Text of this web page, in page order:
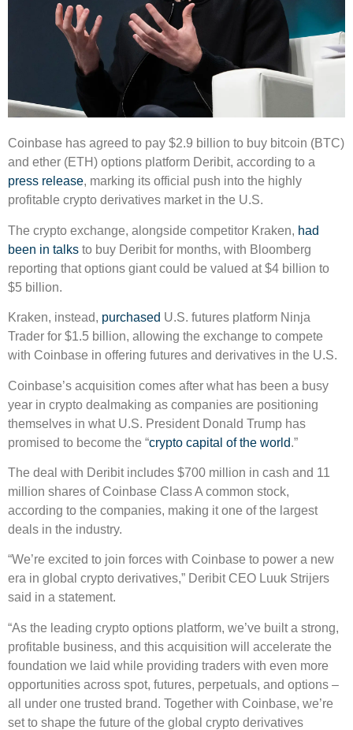
Coinbase has agreed to pay $2.9 billion to buy bitcoin (BTC)
and ether (ETH) options platform Deribit, according to a
press release, marking its official push into the highly
profitable crypto derivatives market in the U.S.
The crypto exchange, alongside competitor Kraken, had
been in talks to buy Deribit for months, with Bloomberg
reporting that options giant could be valued at $4 billion to
$5 billion.
Kraken, instead, purchased U.S. futures platform Ninja
Trader for $1.5 billion, allowing the exchange to compete
with Coinbase in offering futures and derivatives in the U.S.
Coinbase’s acquisition comes after what has been a busy
year in crypto dealmaking as companies are positioning
themselves in what U.S. President Donald Trump has
promised to become the “crypto capital of the world.”
The deal with Deribit includes $700 million in cash and 11
million shares of Coinbase Class A common stock,
according to the companies, making it one of the largest
deals in the industry.
“We’re excited to join forces with Coinbase to power a new
era in global crypto derivatives,” Deribit CEO Luuk Strijers
said in a statement.
“As the leading crypto options platform, we’ve built a strong,
profitable business, and this acquisition will accelerate the
foundation we laid while providing traders with even more
opportunities across spot, futures, perpetuals, and options –
all under one trusted brand. Together with Coinbase, we’re
set to shape the future of the global crypto derivatives